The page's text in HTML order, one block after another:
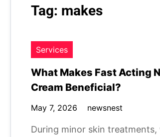
Tag: makes
Services
What Makes Fast Acting
Cream Beneficial?
May 7, 2026 newsnest
During minor skin treatments,